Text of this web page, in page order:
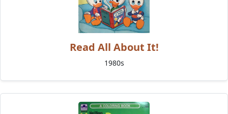
Read All About It!
1980s